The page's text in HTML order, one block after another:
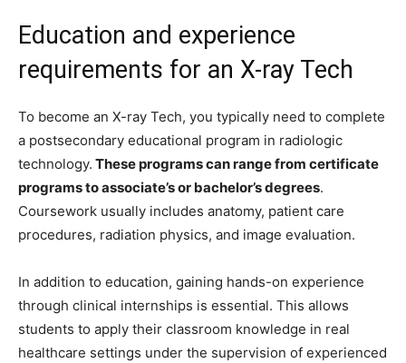
Education and experience
requirements for an X-ray Tech
To become an X-ray Tech, you typically need to complete
a postsecondary educational program in radiologic
technology. These programs can range from certificate
programs to associate’s or bachelor’s degrees.
Coursework usually includes anatomy, patient care
procedures, radiation physics, and image evaluation.
In addition to education, gaining hands-on experience
through clinical internships is essential. This allows
students to apply their classroom knowledge in real
healthcare settings under the supervision of experienced